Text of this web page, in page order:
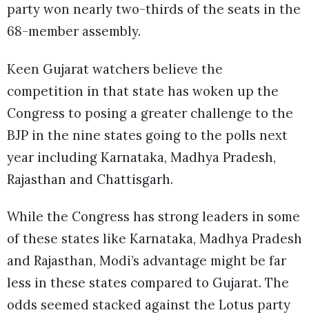
party won nearly two-thirds of the seats in the
68-member assembly.
Keen Gujarat watchers believe the
competition in that state has woken up the
Congress to posing a greater challenge to the
BJP in the nine states going to the polls next
year including Karnataka, Madhya Pradesh,
Rajasthan and Chattisgarh.
While the Congress has strong leaders in some
of these states like Karnataka, Madhya Pradesh
and Rajasthan, Modi’s advantage might be far
less in these states compared to Gujarat. The
odds seemed stacked against the Lotus party